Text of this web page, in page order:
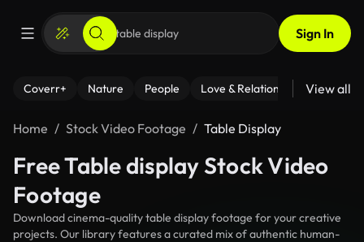
Sign In
Coverr+ Nature People Love & Relationships Fitness
View all
Home Stock Video Footage Table Display
Free Table display Stock Video
Footage
Download cinema-quality table display footage for your creative
projects. Our library features a curated mix of authentic human-